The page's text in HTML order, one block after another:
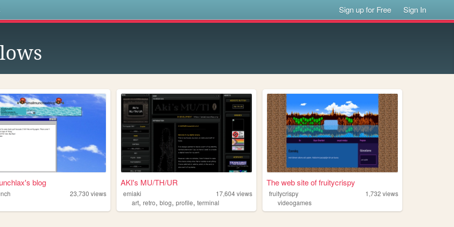
Sign up for Free Sign In
blog
23,730 views
AKI's MU/TH/UR
emiaki 17,604views
art,retro,blog,profile,terminal
The web site of fruitycrispy
fruitycrispy 1,732 views
videogames